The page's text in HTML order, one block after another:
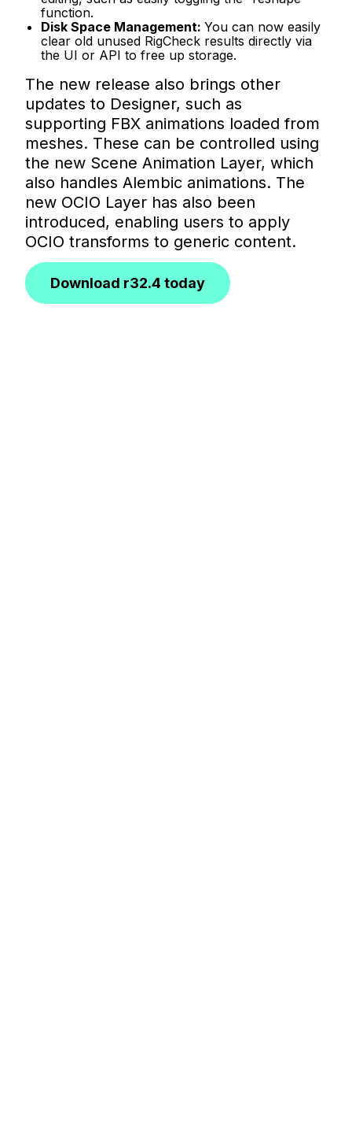
function.
Disk Space Management: You can now easily
clear old unused RigCheck results directly via
the UI or API to free up storage.
The new release also brings other
updates to Designer, such as
supporting FBX animations loaded from
meshes. These can be controlled using
the new Scene Animation Layer, which
also handles Alembic animations. The
new OCIO Layer has also been
introduced, enabling users to apply
OCIO transforms to generic content.
Download r32.4 today